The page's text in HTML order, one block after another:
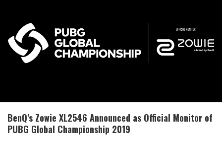
BenQ’s Zowie XL2546 Announced as Official Monitor of
PUBG Global Championship 2019